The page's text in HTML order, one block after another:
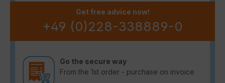
Get free advice now!
+49 (0)228-338889-0
Go the secure way
From the 1st order - purchase on invoice